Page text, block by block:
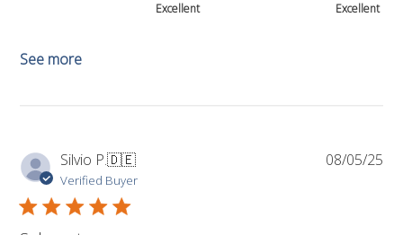
Excellent Excellent
See more
Silvio P.🇩🇪
Verified Buyer
08/05/25